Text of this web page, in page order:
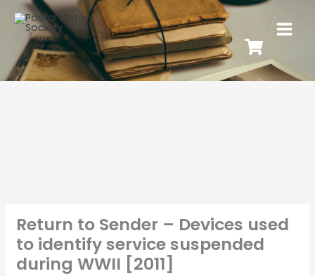
Return to Sender – Devices used
to identify service suspended
during WWII [2011]